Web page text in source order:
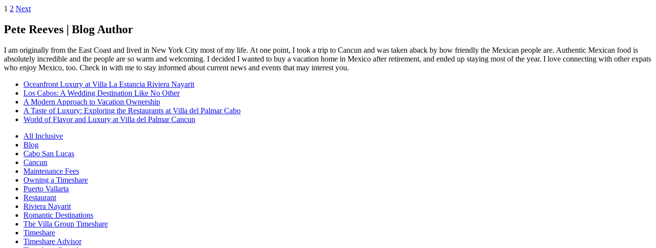
1 2 Next
Pete Reeves | Blog Author
I am originally from the East Coast and lived in New York City most of my life. At one point, I took a trip to Cancun and was taken aback by how friendly the Mexican people are. Authentic Mexican food is
absolutely incredible and the people are so warm and welcoming. I decided I wanted to buy a vacation home in Mexico after retirement, and ended up staying most of the year. I love connecting with other expats
who enjoy Mexico, too. Check in with me to stay informed about current news and events that may interest you.
Oceanfront Luxury at Villa La Estancia Riviera Nayarit
Los Cabos: A Wedding Destination Like No Other
A Modern Approach to Vacation Ownership
A Taste of Luxury: Exploring the Restaurants at Villa del Palmar Cabo
World of Flavor and Luxury at Villa del Palmar Cancun
All Inclusive
Blog
Cabo San Lucas
Cancun
Maintenance Fees
Owning a Timeshare
Puerto Vallarta
Restaurant
Riviera Nayarit
Romantic Destinations
The Villa Group Timeshare
Timeshare
Timeshare Advisor